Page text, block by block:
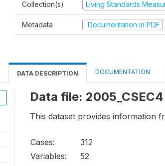
Collection(s) Living Standards
Metadata Documentation in PDF
DATA DESCRIPTION DOCUMENTATION
Data file: 2005_CSEC4
This dataset provides information
Cases:
312
Variables:
52